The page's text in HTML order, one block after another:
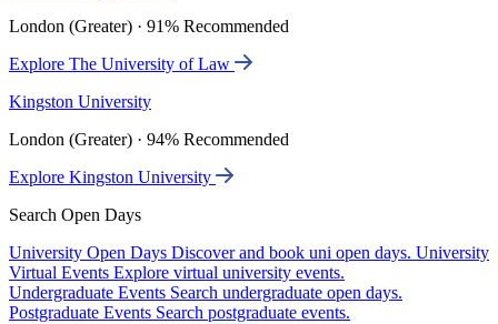
London (Greater) · 91% Recommended
Explore The University of Law
Kingston University
London (Greater) · 94% Recommended
Explore Kingston University
Search Open Days
University Open Days Discover and book uni open days. University
Virtual Events Explore virtual university events.
Undergraduate Events Search undergraduate open days.
Postgraduate Events Search postgraduate events.